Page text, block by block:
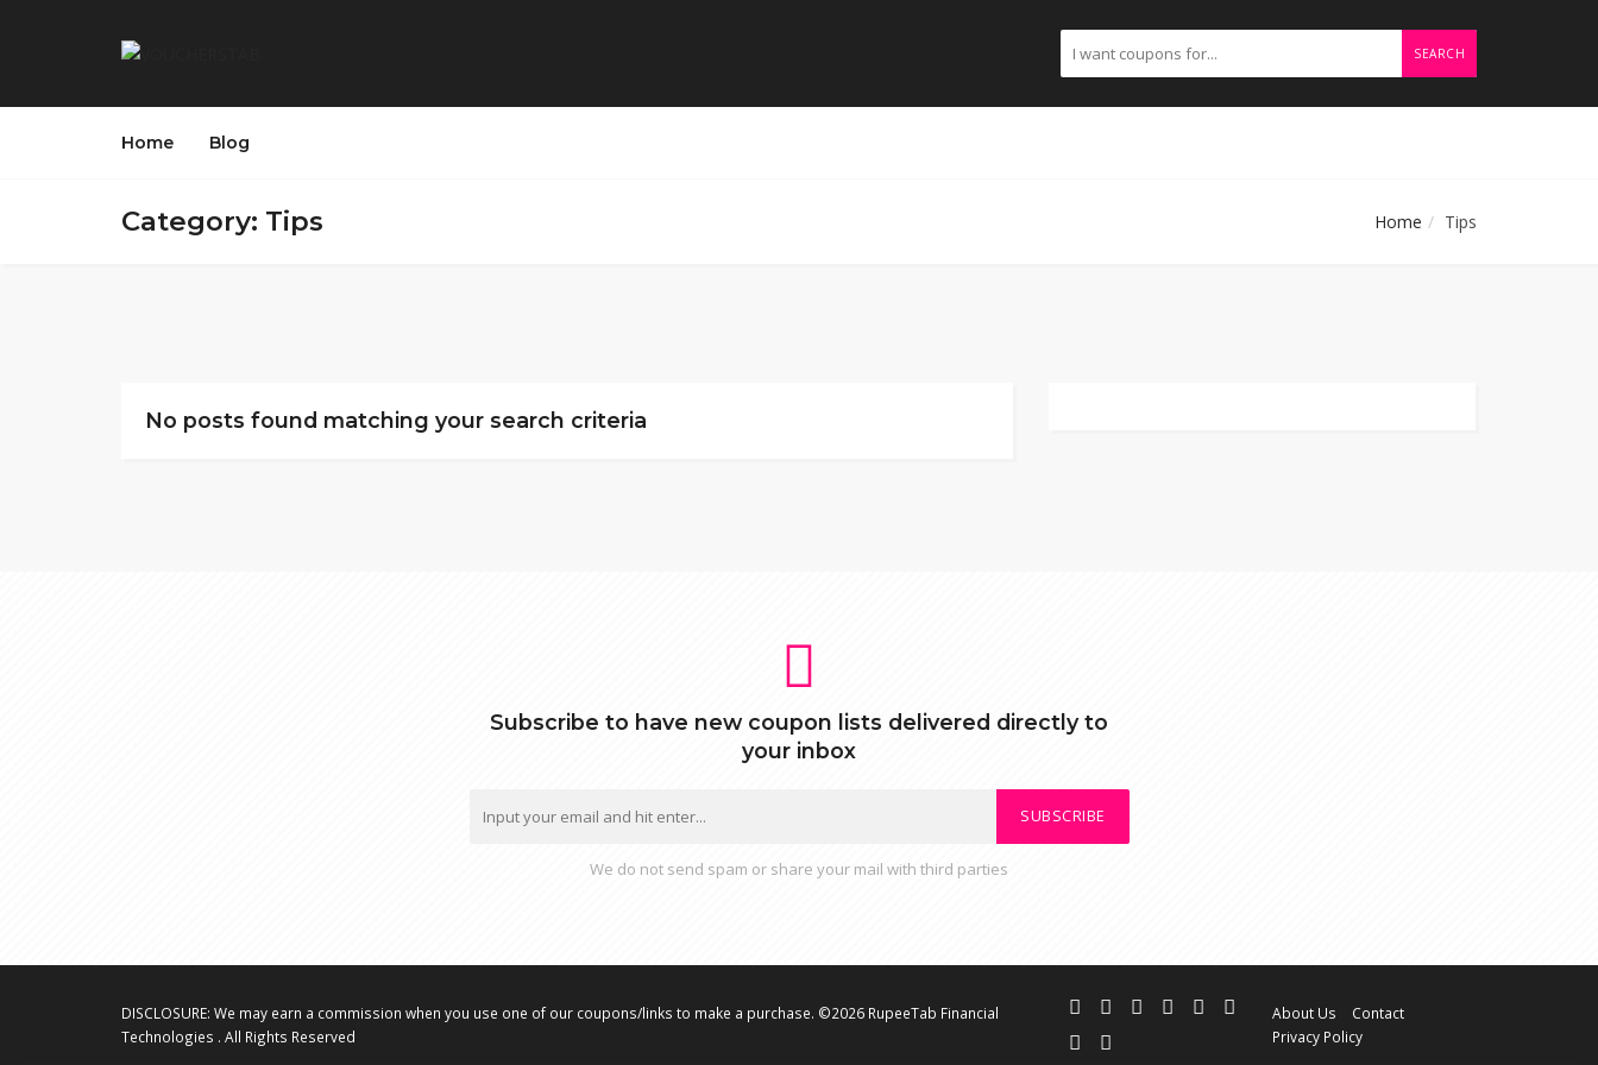
SEARCH
Home Blog
Category: Tips Home Tips
No posts found matching your search criteria
Subscribe to have new coupon lists delivered directly to
your inbox
SUBSCRIBE
We do not send spam or share your mail with third parties
DISCLOSURE: We may earn a commission when you use one of our coupons/links to make a purchase. ©2026 RupeeTab Financial
Technologies . All Rights Reserved
About Us
Contact
Privacy Policy